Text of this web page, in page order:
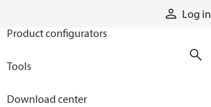
Log in
Product configurators
Tools
Download center